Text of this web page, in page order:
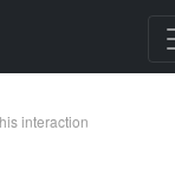
interaction